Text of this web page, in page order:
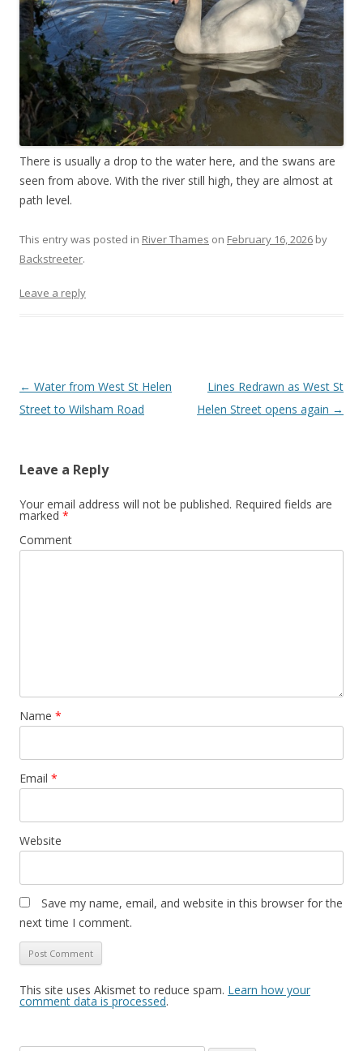
Leave a reply
There is usually a drop to the water here, and the swans are
seen from above. With the river still high, they are almost at
path level.
This entry was posted in River Thames on February 16, 2026 by
Backstreeter.
Post
navigation
← Water from West St Helen
Street to Wilsham Road
Lines Redrawn as West St
Helen Street opens again →
Leave a Reply
Your email address will not be published. Required fields are
marked *
Comment
Name *
Email *
Website
Save my name, email, and website in this browser for the
next time I comment.
This site uses Akismet to reduce spam. Learn how your
comment data is processed.